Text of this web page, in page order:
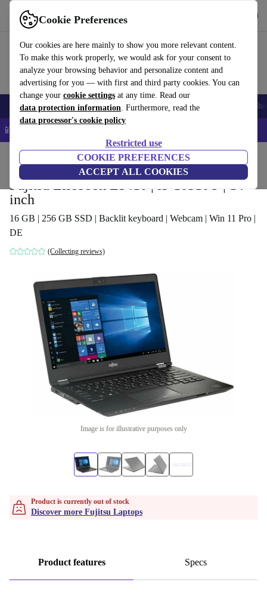
Cookie Preferences
Our cookies are here mainly to show you more relevant content.
To make this work properly, we would ask for your consent to
analyze your browsing behavior and personalize content and
advertising for you — with first and third party cookies. You can
change your cookie settings at any time. Read our
data protection information. Furthermore, read the
data processor's cookie policy
Restricted use
COOKIE PREFERENCES
ACCEPT ALL COOKIES
Use refurbed fast and easy
Smartphones Laptops Tablets Smartwatches Accessories
📱 5% EXTRA off all iPhones – Code: IPHONEDEAL –
Laptops Fujitsu Laptops
Fujitsu Lifebook E5410 | i5-10310U | 14-
inch
16 GB | 256 GB SSD | Backlit keyboard | Webcam | Win 11 Pro |
DE
(Collecting reviews)
Image is for illustrative purposes only
Product is currently out of stock
Discover more Fujitsu Laptops
Product features Specs